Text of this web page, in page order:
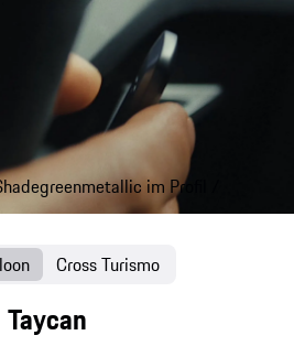
Taycan
Cross Turismo